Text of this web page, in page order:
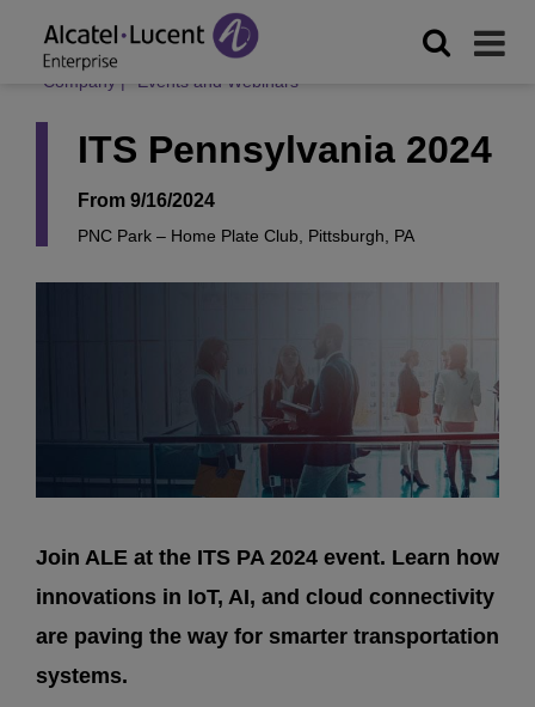
Company | Events and Webinars
ITS Pennsylvania 2024
From 9/16/2024
PNC Park – Home Plate Club, Pittsburgh, PA
Join ALE at the ITS PA 2024 event. Learn how
innovations in IoT, AI, and cloud connectivity
are paving the way for smarter transportation
systems.